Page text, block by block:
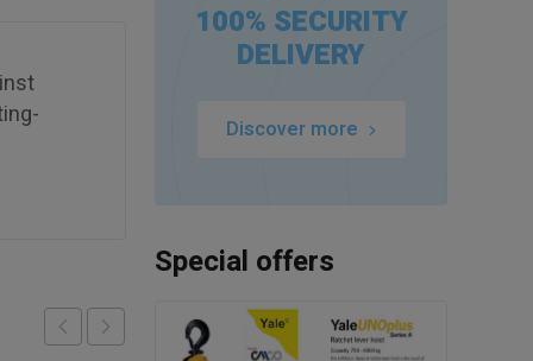
100% SECURITY
DELIVERY
Discover more
Special offers